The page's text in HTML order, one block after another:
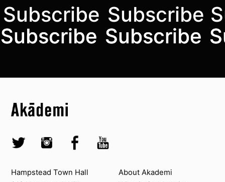
Subscribe to the mailing list
Subscribe Subscribe
Subscribe Subscribe
Subscribe Subscribe
Skip to quick links
Skip to main menu
Akademi – South Asian Dance in the UK
Twitter @AkademiInstagram @akademidance
Facebook @Akademi
Youtube @AkademiSouthAsianDan
Contact us
Hampstead Town Hall
About Akademi
About Akademi